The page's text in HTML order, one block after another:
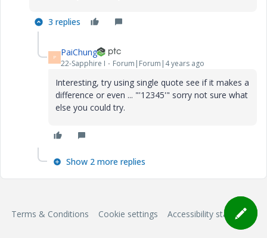
3 replies
P PaiChung
22-Sapphire I Forum|Forum|4 years ago
Interesting, try using single quote see if it makes a
difference or even ... "'12345'" sorry not sure what
else you could try.
Show 2 more replies
Terms & Conditions Cookie settings Accessibility statement